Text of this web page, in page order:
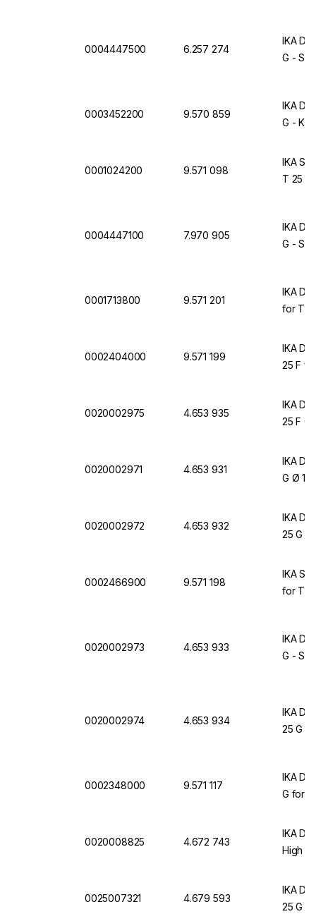
0004447500 6.257 274
IKA
G - ST
0003452200 9.570 859
IKA
G - KS
0001024200 9.571 098
IKA S
T 25
0004447100 7.970 905
IKA
G - ST
0001713800 9.571 201
IKA
for T
0002404000 9.571 199
IKA
25 F
0020002975 4.653 935
IKA
25 F Ø
0020002971 4.653 931
IKA
G Ø 18
0020002972 4.653 932
IKA
25 G Ø
0002466900 9.571 198
IKA S
for T
0020002973 4.653 933
IKA
G - ST
0020002974 4.653 934
IKA
25 G -
0002348000 9.571 117
IKA
G for T
0020008825 4.672 743
IKA
High
0025007321 4.679 593
IKA
25 G